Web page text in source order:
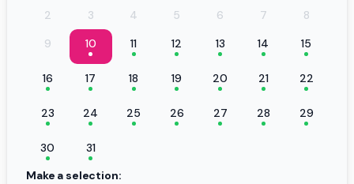
2
3 4 5 6 7
8
9
10 11 12 13 14 15
16 17 18 19 20 21 22
23 24 25 26 27 28 29
30
31
Make a selection: